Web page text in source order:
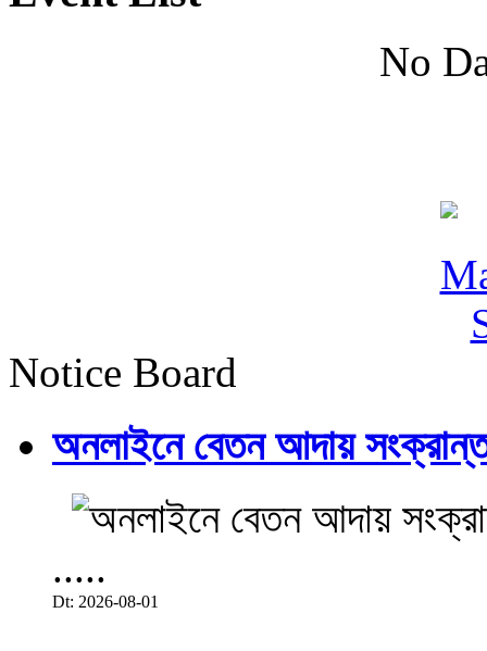
No
Notice Board
অনলাইনে বেতন আদায়
.....
Dt: 2026-08-01